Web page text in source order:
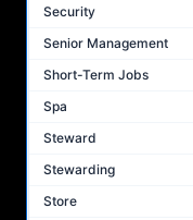
Security
Senior Management
Short-Term Jobs
Spa
Steward
Stewarding
Store